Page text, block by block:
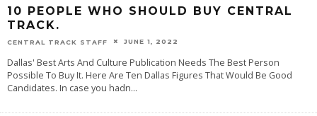
10 PEOPLE WHO SHOULD BUY CENTRAL
TRACK.
CENTRAL TRACK STAFF JUNE 1, 2022
Dallas' Best Arts And Culture Publication Needs The Best Person
Possible To Buy It. Here Are Ten Dallas Figures That Would Be Good
Candidates. In case you hadn...